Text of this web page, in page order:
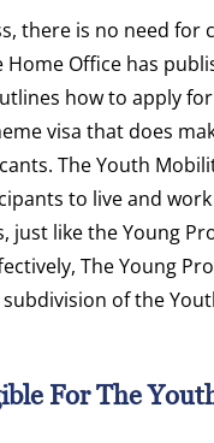
there is no need for
Home Office has
how to apply
visa that does
The Youth
to live and
just like the Young
The Young
of the
For The